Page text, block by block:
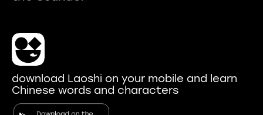
download Laoshi on your mobile and learn
Chinese words and characters